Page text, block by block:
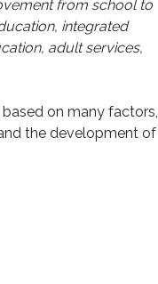
from school to
integrated
adult services,
on many factors,
the development of